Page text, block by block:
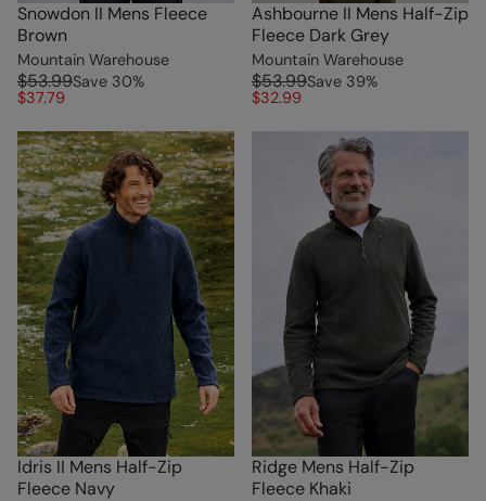
Snowdon II Mens Fleece
Brown
Mountain Warehouse
$53.99Save 30%
$37.79
Ashbourne II Mens Half-Zip
Fleece Dark Grey
Mountain Warehouse
$53.99Save 39%
$32.99
Idris II Mens Half-Zip
Fleece Navy
Ridge Mens Half-Zip
Fleece Khaki